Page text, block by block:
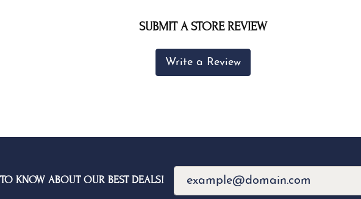
SUBMIT A STORE REVIEW
Write a Review
TO KNOW ABOUT OUR BEST DEALS!